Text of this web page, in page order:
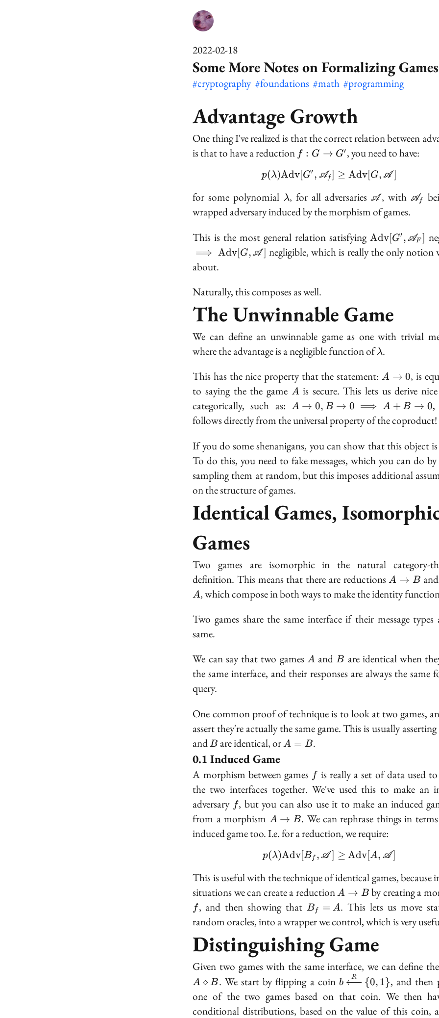
2022-02-18
Some More Notes on Formalizing Games
#cryptography #foundations #math #programming
Advantage Growth
One thing I've realized is that the correct relation between
is that to have a reduction f :
G
\to
f : G → G′, you need to have:
p(λ)Adv[G′, Af ] ≥ Adv[G,A ]
for some polynomial \lambda
λ, for all adversaries \mathscr{A}
A , with Af
wrapped adversary induced by the morphism of games.
This is the most general relation satisfying \text{Adv}[G',
Adv[G′,AF ]
⟹ Adv[G,A ] negligible, which is really the only notion
about.
Naturally, this composes as well.
The Unwinnable Game
We can define an unwinnable game as one with trivial
where the advantage is a negligible function of \lambda
λ.
This has the nice property that the statement: A
0
A → 0, is
to saying the the game A
Ais secure. This lets us derive
categorically, such as:
A \to 0,
B \to 0
\implies
\to 0
A → 0, B → 0 ⟹ A + B → 0,
follows directly from the universal property of the coproduct!
If you do some shenanigans, you can show that this object is
To do this, you need to fake messages, which you can do
sampling them at random, but this imposes additional
on the structure of games.
Identical Games,
Games
Two games are isomorphic in the natural category-
definition. This means that there are reductionsA
\to
B
A → B
A, which compose in both ways to make the identity
Two games share the same interface if their message types
same.
We can say that two games A
AandB
B are identicalwhen
the same interface, and their responses are always the same
query.
One common proof of technique is to look at two games,
assert they're actually the same game. This is usually
andB
B are identical, orA
A = B.
Induced Game
A morphism between games ff is really a set of data used
the two interfaces together. We've used this to make an
adversary ff, but you can also use it to make an induced
from a morphism A
\to
B
A → B. We can rephrase things in
induced game too. I.e. for a reduction, we require:
p(λ)Adv[Bf ,A ] ≥ Adv[A, A ]
This is useful with the technique of identical games, because
situations we can create a reductionA
\to
B
A → B by creating a
f, and then showing that B_f
A
Bf = A. This lets us move
random oracles, into a wrapper we control, which is very
Distinguishing Game
Given two games with the same interface, we can define
A ⋄ B. We start by flipping a coinb
\xleftarrow{R}
\{0, 1\}
b
R {0, 1}, and then
one of the two games based on that coin. We then
conditional distributions, based on the value of this coin,